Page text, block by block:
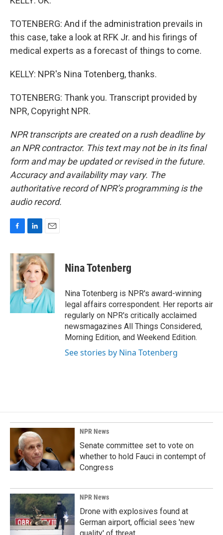
TOTENBERG: And if the administration prevails in
this case, take a look at RFK Jr. and his firings of
medical experts as a forecast of things to come.
KELLY: NPR's Nina Totenberg, thanks.
TOTENBERG: Thank you. Transcript provided by
NPR, Copyright NPR.
NPR transcripts are created on a rush deadline by
an NPR contractor. This text may not be in its final
form and may be updated or revised in the future.
Accuracy and availability may vary. The
authoritative record of NPR’s programming is the
audio record.
c
e
b
o
k
n
k
e
d
n
a
i
l
Nina Totenberg
Nina Totenberg is NPR's award-winning
legal affairs correspondent. Her reports air
regularly on NPR's critically acclaimed
newsmagazines All Things Considered,
Morning Edition, and Weekend Edition.
See stories by Nina Totenberg
NPR News
Senate committee set to vote on
whether to hold Fauci in contempt of
Congress
NPR News
Drone with explosives found at
German airport, official sees 'new